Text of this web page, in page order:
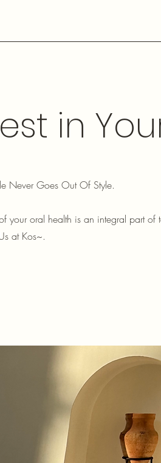
in
Never Goes Out Of Style.
your oral health is an integral part of
at Kos~.